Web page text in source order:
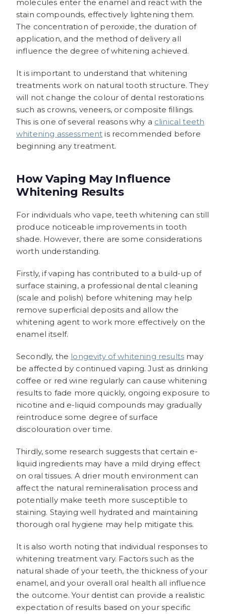
molecules enter the enamel and react with the
stain compounds, effectively lightening them.
The concentration of peroxide, the duration of
application, and the method of delivery all
influence the degree of whitening achieved.
It is important to understand that whitening
treatments work on natural tooth structure. They
will not change the colour of dental restorations
such as crowns, veneers, or composite fillings.
This is one of several reasons why a clinical teeth
whitening assessment is recommended before
beginning any treatment.
How Vaping May Influence
Whitening Results
For individuals who vape, teeth whitening can still
produce noticeable improvements in tooth
shade. However, there are some considerations
worth understanding.
Firstly, if vaping has contributed to a build-up of
surface staining, a professional dental cleaning
(scale and polish) before whitening may help
remove superficial deposits and allow the
whitening agent to work more effectively on the
enamel itself.
Secondly, the longevity of whitening results may
be affected by continued vaping. Just as drinking
coffee or red wine regularly can cause whitening
results to fade more quickly, ongoing exposure to
nicotine and e-liquid compounds may gradually
reintroduce some degree of surface
discolouration over time.
Thirdly, some research suggests that certain e-
liquid ingredients may have a mild drying effect
on oral tissues. A drier mouth environment can
affect the natural remineralisation process and
potentially make teeth more susceptible to
staining. Staying well hydrated and maintaining
thorough oral hygiene may help mitigate this.
It is also worth noting that individual responses to
whitening treatment vary. Factors such as the
natural shade of your teeth, the thickness of your
enamel, and your overall oral health all influence
the outcome. Your dentist can provide a realistic
expectation of results based on your specific